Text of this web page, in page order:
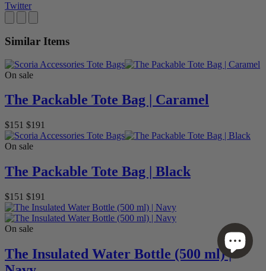
Twitter
Similar Items
On sale
The Packable Tote Bag | Caramel
$151 $191
On sale
The Packable Tote Bag | Black
$151 $191
On sale
The Insulated Water Bottle (500 ml) |